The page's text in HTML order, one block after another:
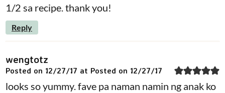
1/2 sa recipe. thank you!
Reply
wengtotz
Posted on 12/27/17 at Posted on 12/27/17
looks so yummy. fave pa naman namin ng anak ko